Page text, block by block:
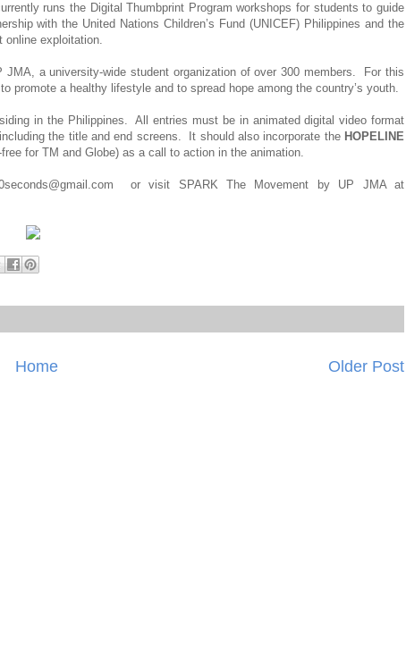
runs the Digital Thumbprint Program workshops for students to guide
with the United Nations Children’s Fund (UNICEF) Philippines and the
online exploitation.
a university-wide student organization of over 300 members. For this
promote a healthy lifestyle and to spread hope among the country’s youth.
in the Philippines. All entries must be in animated digital video format
the title and end screens. It should also incorporate the HOPELINE
for TM and Globe) as a call to action in the animation.
or visit SPARK The Movement by UP JMA at
Older Post
Home